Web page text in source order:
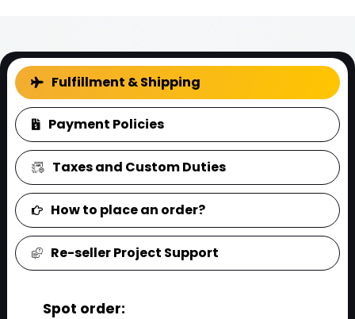
FAQ
Fulfillment & Shipping
Payment Policies
Taxes and Custom Duties
How to place an order?
Re-seller Project Support
Spot order: